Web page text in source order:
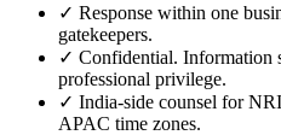
✓ Response within one
gatekeepers.
✓ Confidential. Information
professional privilege.
✓ India-side counsel for
APAC time zones.